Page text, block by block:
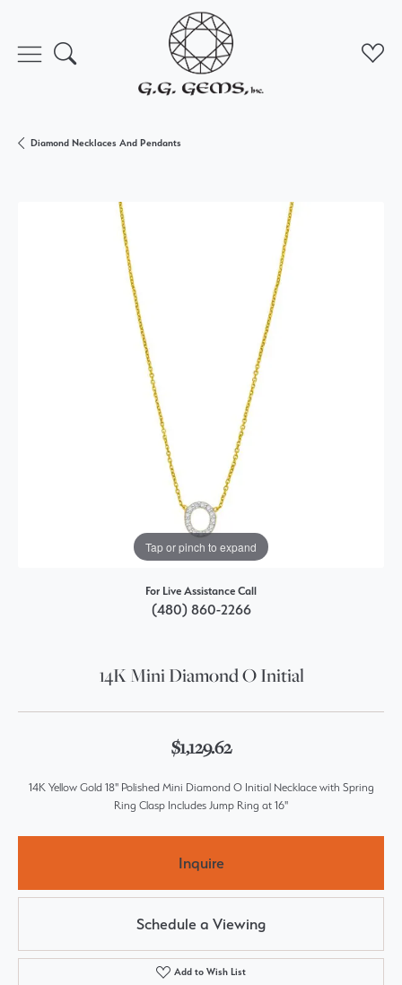
Toggle Search Menu
Diamond Necklaces And Pendants
Tap or pinch to expand
For Live Assistance Call
(480) 860-2266
14K Mini Diamond O Initial
$1,129.62
14K Yellow Gold 18" Polished Mini Diamond O Initial Necklace with Spring
Ring Clasp Includes Jump Ring at 16"
Inquire
Schedule a Viewing
Add to Wish List